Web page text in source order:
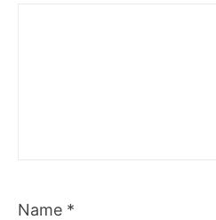
Name *